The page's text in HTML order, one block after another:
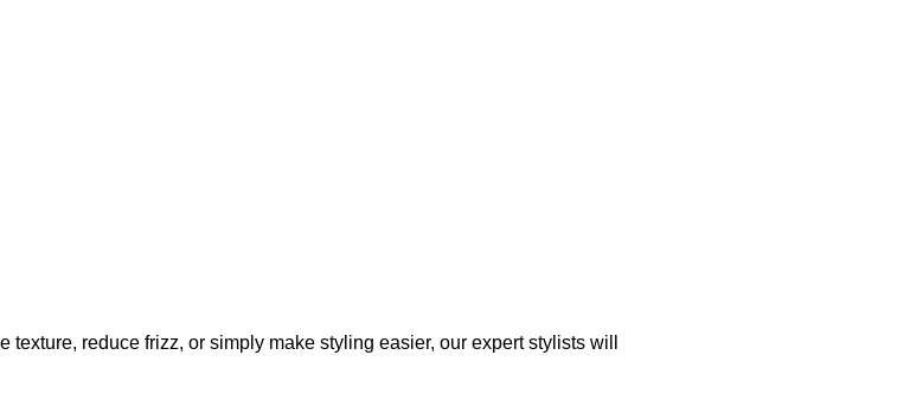
reduce frizz, or simply make styling easier, our expert stylists will